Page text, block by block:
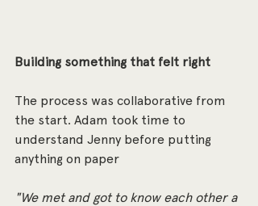
Building something that felt right
The process was collaborative from
the start. Adam took time to
understand Jenny before putting
anything on paper
"We met and got to know each other a